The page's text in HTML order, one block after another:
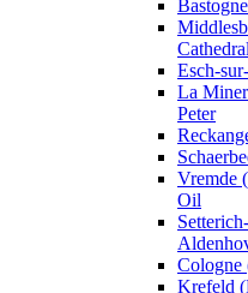
Cathedral
Esch-
La
Peter
Vremde
Oil
Cologne
Krefeld